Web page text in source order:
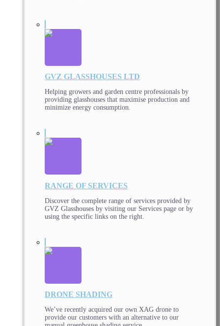
GVZ GLASSHOUSES LTD
Helping growers and garden centre professionals by
providing glasshouses that maximise production and
minimize energy consumption.
RANGE OF SERVICES
Discover the complete range of services provided by
GVZ Glasshouses by visiting our Services page or by
using the specific links on the right.
DRONE SHADING
We’ve recently acquired our own XAG drone to
provide our customers with an alternative to our